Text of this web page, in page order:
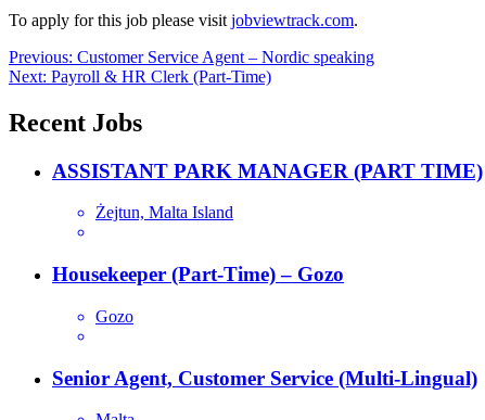
To apply for this job please visit jobviewtrack.com.
Post
navigation
Previous: Customer Service Agent – Nordic speaking
Next: Payroll & HR Clerk (Part-Time)
Recent Jobs
ASSISTANT PARK MANAGER (PART TIME)
Żejtun, Malta Island
Housekeeper (Part-Time) – Gozo
Gozo
Senior Agent, Customer Service (Multi-Lingual)